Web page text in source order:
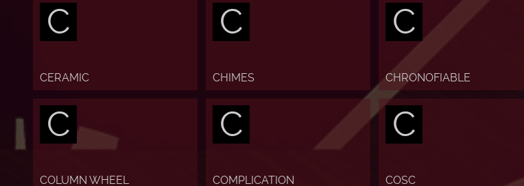
C
CERAMIC
C
CHIMES
C
CHRONOFIABLE
C
COLUMN WHEEL
C
COMPLICATION
C
COSC